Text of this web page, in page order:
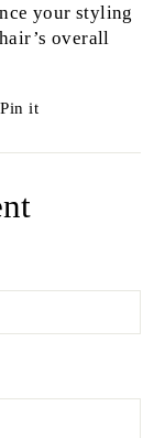
your styling
overall
Pin it
Pinterest